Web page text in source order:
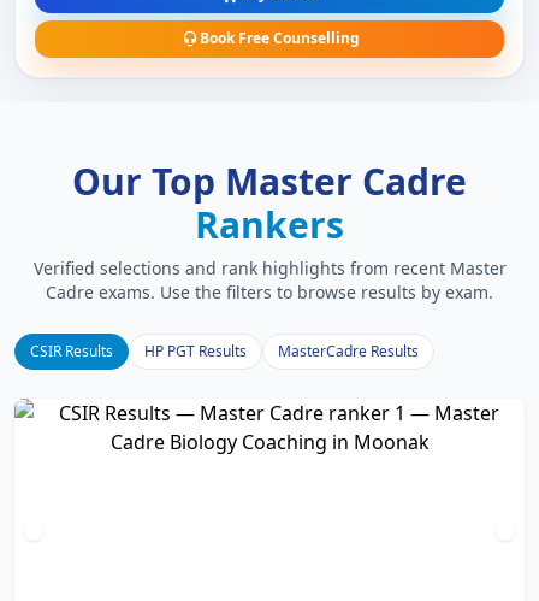
Book Free Counselling
Our Top Master Cadre
Rankers
Verified selections and rank highlights from recent Master
Cadre exams. Use the filters to browse results by exam.
CSIR Results HP PGT Results MasterCadre Results